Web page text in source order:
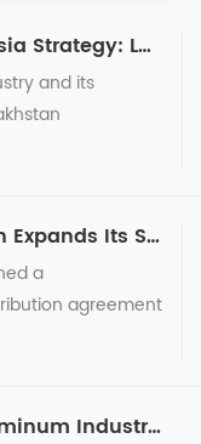
FOEN Expands Central Asia Strategy: Landmark Joint Warehouse Partnership Sealed in Kazakhstan
and its
Global Expansion: Fen'an Expands Its South Pacific Presence Again with Successful Signing of Fiji Overseas General Agency
a
agreement
the partner will
[Project Case] FOEN Aluminum Industry Curtain Wall Project Presentation Series